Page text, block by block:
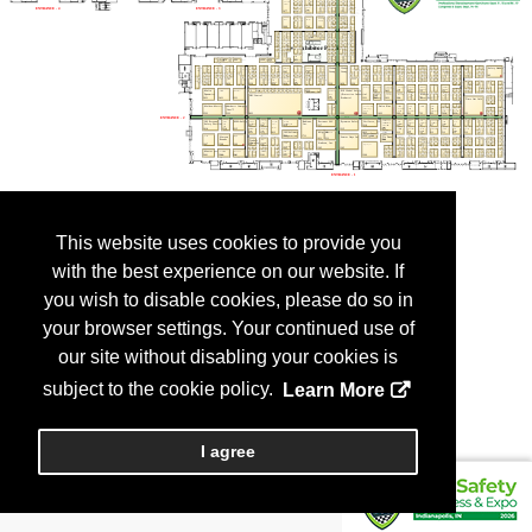
This website uses cookies to provide you
with the best experience on our website. If
you wish to disable cookies, please do so in
your browser settings. Your continued use of
our site without disabling your cookies is
subject to the cookie policy.
Learn More
I agree